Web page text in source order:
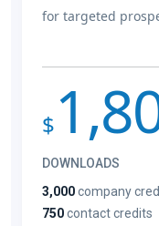
for targeted
$
DOWNLOADS
3,000company
750contact credits